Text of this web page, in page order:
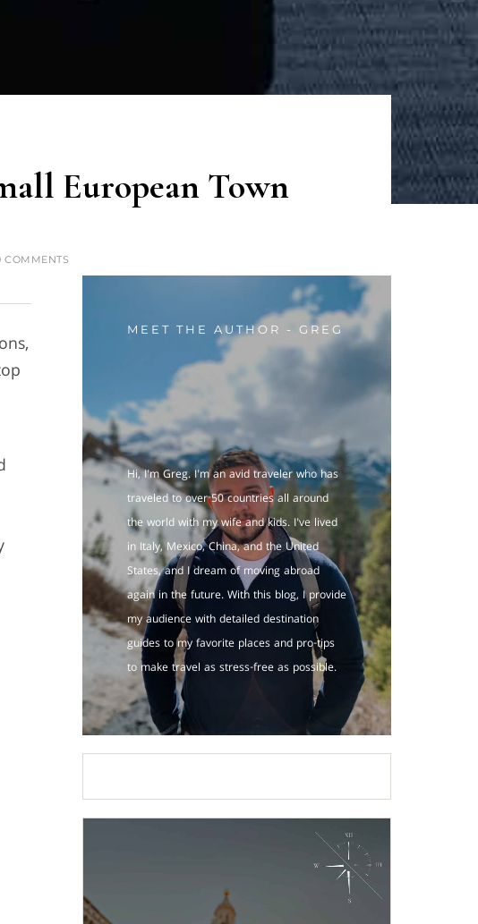
European Town
COMMENTS
MEET THE AUTHOR - GREG
Hi, I'm Greg. I'm an avid traveler who has
traveled to over 50 countries all around
the world with my wife and kids. I've lived
in Italy, Mexico, China, and the United
States, and I dream of moving abroad
again in the future. With this blog, I provide
my audience with detailed destination
guides to my favorite places and pro-tips
to make travel as stress-free as possible.